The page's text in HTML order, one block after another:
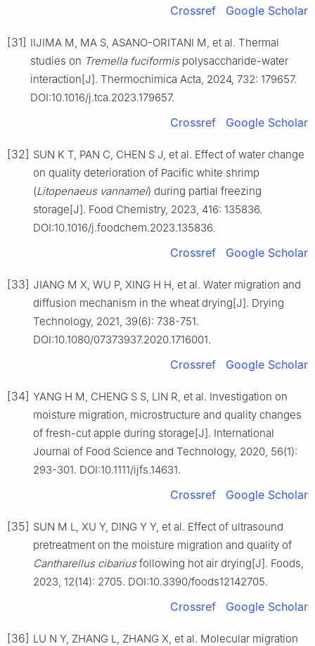
Crossref Google Scholar
[31] IIJIMA M, MA S, ASANO-ORITANI M, et al. Thermal
studies on Tremella fuciformispolysaccharide-water
interaction[J]. Thermochimica Acta, 2024, 732: 179657.
DOI:10.1016/j.tca.2023.179657.
Crossref Google Scholar
[32] SUN K T, PAN C, CHEN S J, et al. Effect of water change
on quality deterioration of Pacific white shrimp
(Litopenaeus vannamei) during partial freezing
storage[J]. Food Chemistry, 2023, 416: 135836.
DOI:10.1016/j.foodchem.2023.135836.
Crossref Google Scholar
[33] JIANG M X, WU P, XING H H, et al. Water migration and
diffusion mechanism in the wheat drying[J]. Drying
Technology, 2021, 39(6): 738-751.
DOI:10.1080/07373937.2020.1716001.
Crossref Google Scholar
[34] YANG H M, CHENG S S, LIN R, et al. Investigation on
moisture migration, microstructure and quality changes
of fresh-cut apple during storage[J]. International
Journal of Food Science and Technology, 2020, 56(1):
293-301. DOI:10.1111/ijfs.14631.
Crossref Google Scholar
[35] SUN M L, XU Y, DING Y Y, et al. Effect of ultrasound
pretreatment on the moisture migration and quality of
Cantharellus cibariusfollowing hot air drying[J]. Foods,
2023, 12(14): 2705. DOI:10.3390/foods12142705.
Crossref Google Scholar
[36] LU N Y, ZHANG L, ZHANG X, et al. Molecular migration